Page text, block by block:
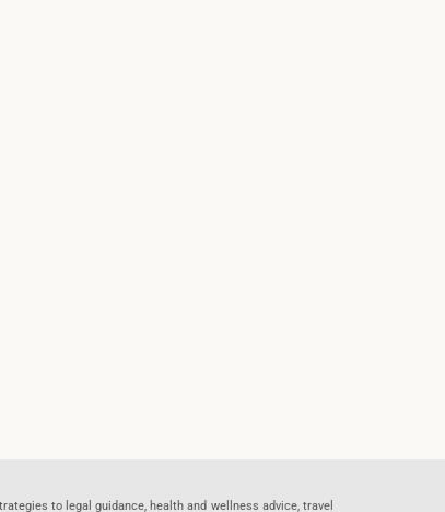
to legal guidance, health and wellness advice, travel